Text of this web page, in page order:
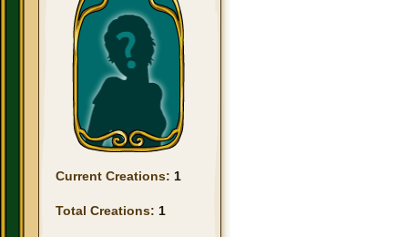
Current Creations: 1
Total Creations: 1